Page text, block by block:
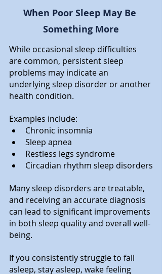
When Poor Sleep May Be
Something More
While occasional sleep difficulties
are common, persistent sleep
problems may indicate an
underlying sleep disorder or another
health condition.
Examples include:
Chronic insomnia
Sleep apnea
Restless legs syndrome
Circadian rhythm sleep disorders
Many sleep disorders are treatable,
and receiving an accurate diagnosis
can lead to significant improvements
in both sleep quality and overall well-
being.
If you consistently struggle to fall
asleep, stay asleep, wake feeling